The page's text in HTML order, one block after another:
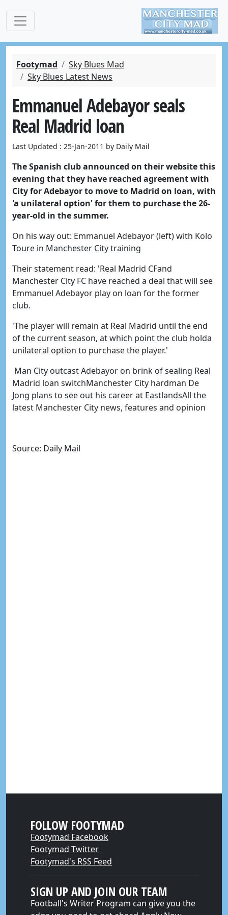
Footymad
Sky Blues Mad
Sky Blues Latest News
Emmanuel Adebayor seals
Real Madrid loan
Last Updated : 25-Jan-2011 by Daily Mail
The Spanish club announced on their website this
evening that they have reached agreement with
City for Adebayor to move to Madrid on loan, with
'a unilateral option' for them to purchase the 26-
year-old in the summer.
On his way out: Emmanuel Adebayor (left) with Kolo
Toure in Manchester City training
Their statement read: 'Real Madrid CFand
Manchester City FC have reached a deal that will see
Emmanuel Adebayor play on loan for the former
club.
'The player will remain at Real Madrid until the end
of the current season, at which point the club holda
unilateral option to purchase the player.'
Man City outcast Adebayor on brink of sealing Real
Madrid loan switchManchester City hardman De
Jong plans to see out his career at EastlandsAll the
latest Manchester City news, features and opinion
Source: Daily Mail
FOLLOW FOOTYMAD
Footymad Facebook
Footymad Twitter
Footymad's RSS Feed
SIGN UP AND JOIN OUR TEAM
Football's Writer Program can give you the